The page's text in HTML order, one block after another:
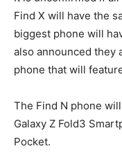
Find X will have the
biggest phone will
also announced they
phone that will
The Find N phone
Galaxy Z Fold3
Pocket.